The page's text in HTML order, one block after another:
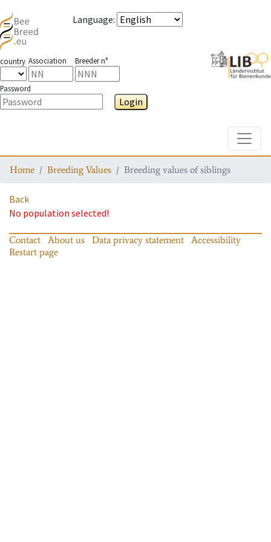
Language:
country Association Breeder n°
Password
Login
Home Breeding Values Breeding values of siblings
Back
No population selected!
Contact About us Data privacy statement
Accessibility
Restart page